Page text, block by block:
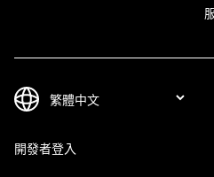
開發者登入